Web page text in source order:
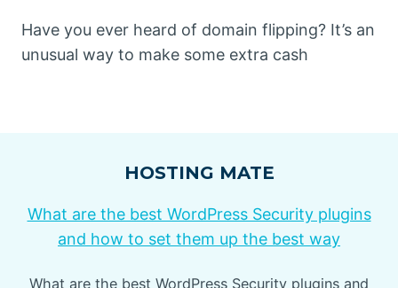
Have you ever heard of domain flipping? It’s an
unusual way to make some extra cash
HOSTING MATE
What are the best WordPress Security plugins
and how to set them up the best way
What are the best WordPress Security plugins and